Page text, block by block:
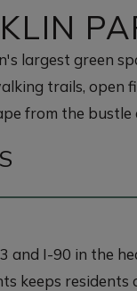
largest green
trails, open
from the bustle
and I-90 in the
keeps residents